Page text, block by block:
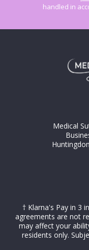
handled in
Medical
† Klarna's Pay in 3
agreements are not
may affect your
residents only.